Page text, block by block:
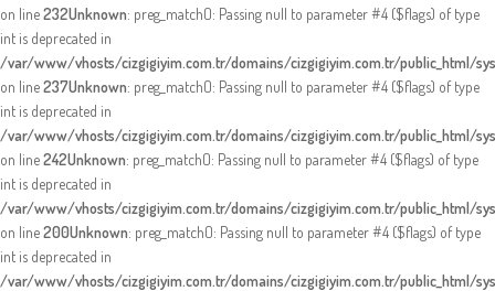
on line232Unknown: preg_match(): Passing null to parameter #4 ($flags) of type
int is deprecated in
/var/www/vhosts/cizgigiyim.com.tr/domains/cizgigiyim.com.tr/public_html/
on line237Unknown: preg_match(): Passing null to parameter #4 ($flags) of type
int is deprecated in
/var/www/vhosts/cizgigiyim.com.tr/domains/cizgigiyim.com.tr/public_html/
on line242Unknown: preg_match(): Passing null to parameter #4 ($flags) of type
int is deprecated in
/var/www/vhosts/cizgigiyim.com.tr/domains/cizgigiyim.com.tr/public_html/
on line200Unknown: preg_match(): Passing null to parameter #4 ($flags) of type
int is deprecated in
/var/www/vhosts/cizgigiyim.com.tr/domains/cizgigiyim.com.tr/public_html/